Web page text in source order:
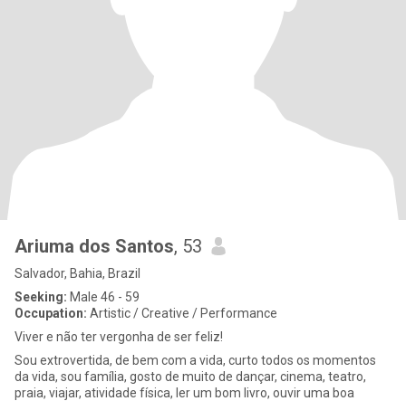
Ariuma dos Santos, 53
Salvador, Bahia, Brazil
Seeking: Male 46 - 59
Occupation: Artistic / Creative / Performance
Viver e não ter vergonha de ser feliz!
Sou extrovertida, de bem com a vida, curto todos os momentos
da vida, sou família, gosto de muito de dançar, cinema, teatro,
praia, viajar, atividade física, ler um bom livro, ouvir uma boa